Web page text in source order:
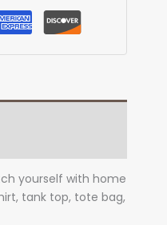
yourself with home
tank top, tote bag,